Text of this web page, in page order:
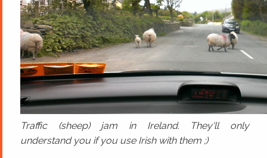
Traffic (sheep) jam in Ireland. They'll only
understand you if you use Irish with them ;)